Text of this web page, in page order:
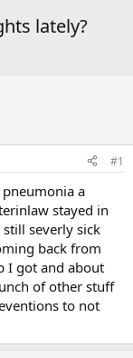
lately?
#1
a
stayed in
severly sick
back from
I got and about
of other stuff
to not